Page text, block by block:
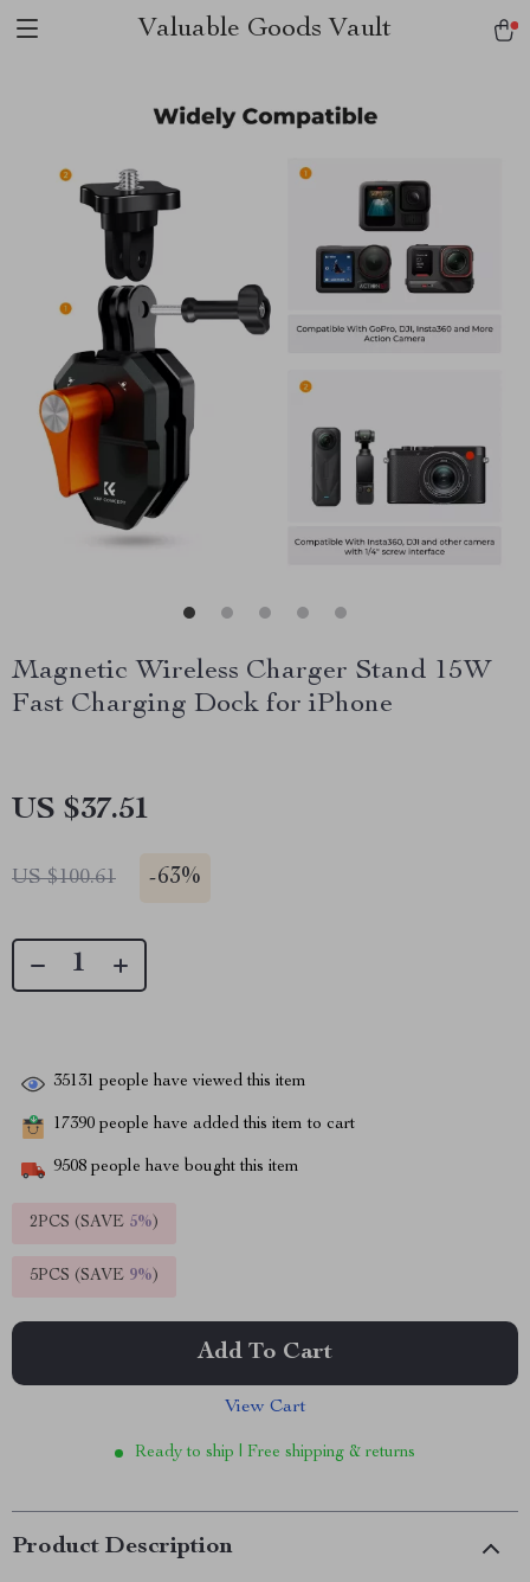
Valuable Goods Vault
Magnetic Wireless Charger Stand 15W
Fast Charging Dock for iPhone
US $37.51
US $100.61 -63%
35131 people have viewed this item
17390 people have added this item to cart
9508 people have bought this item
2PCS (SAVE 5%)
5PCS (SAVE 9%)
Add To Cart
View Cart
Ready to ship | Free shipping & returns
Product Description